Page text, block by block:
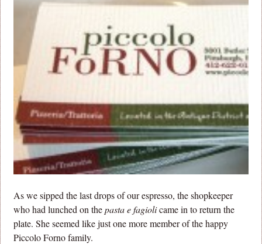
As we sipped the last drops of our espresso, the shopkeeper
who had lunched on thepasta e fagiolicame in to return the
plate. She seemed like just one more member of the happy
Piccolo Forno family.